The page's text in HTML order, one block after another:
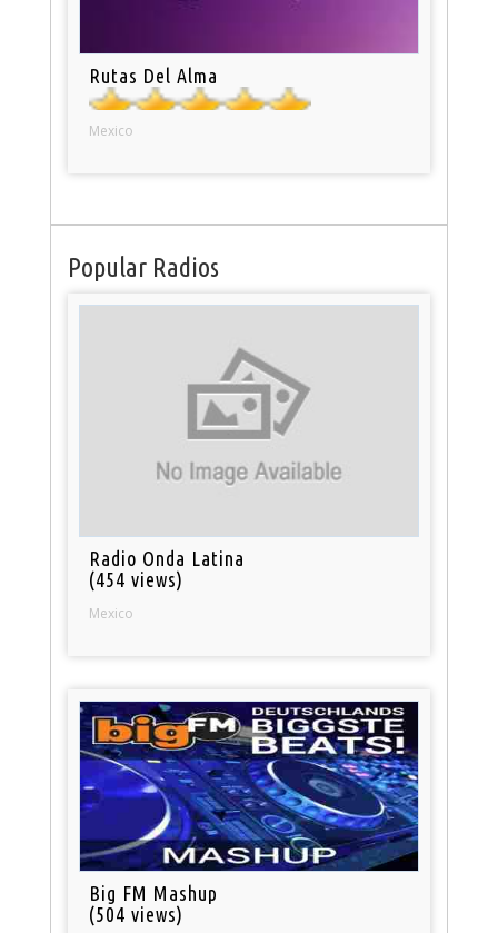
Rutas Del Alma
Mexico
Popular Radios
Radio Onda Latina
(454 views)
Mexico
Big FM Mashup
(504 views)